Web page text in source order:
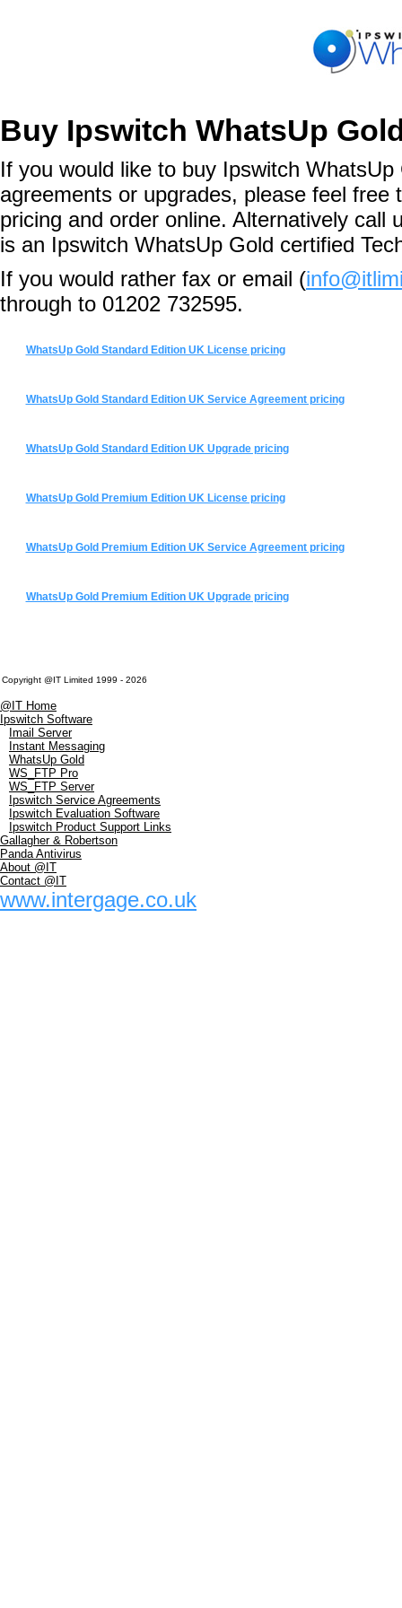
Buy Ipswitch WhatsUp
If you would like to buy Ipswitch
agreements or upgrades, please feel free
pricing and order online. Alternatively call
is an Ipswitch WhatsUp Gold certified
If you would rather fax or email (
through to 01202 732595.
WhatsUp Gold Standard Edition UK License pricing
WhatsUp Gold Standard Edition UK Service Agreement pricing
WhatsUp Gold Standard Edition UK Upgrade pricing
WhatsUp Gold Premium Edition UK License pricing
WhatsUp Gold Premium Edition UK Service Agreement pricing
WhatsUp Gold Premium Edition UK Upgrade pricing
Copyright @IT Limited 1999 - 2026
@IT Home
Ipswitch Software
Imail Server
Instant Messaging
WhatsUp Gold
WS_FTP Pro
WS_FTP Server
Ipswitch Service Agreements
Ipswitch Evaluation Software
Ipswitch Product Support Links
Gallagher & Robertson
Panda Antivirus
About @IT
Contact @IT
www.intergage.co.uk